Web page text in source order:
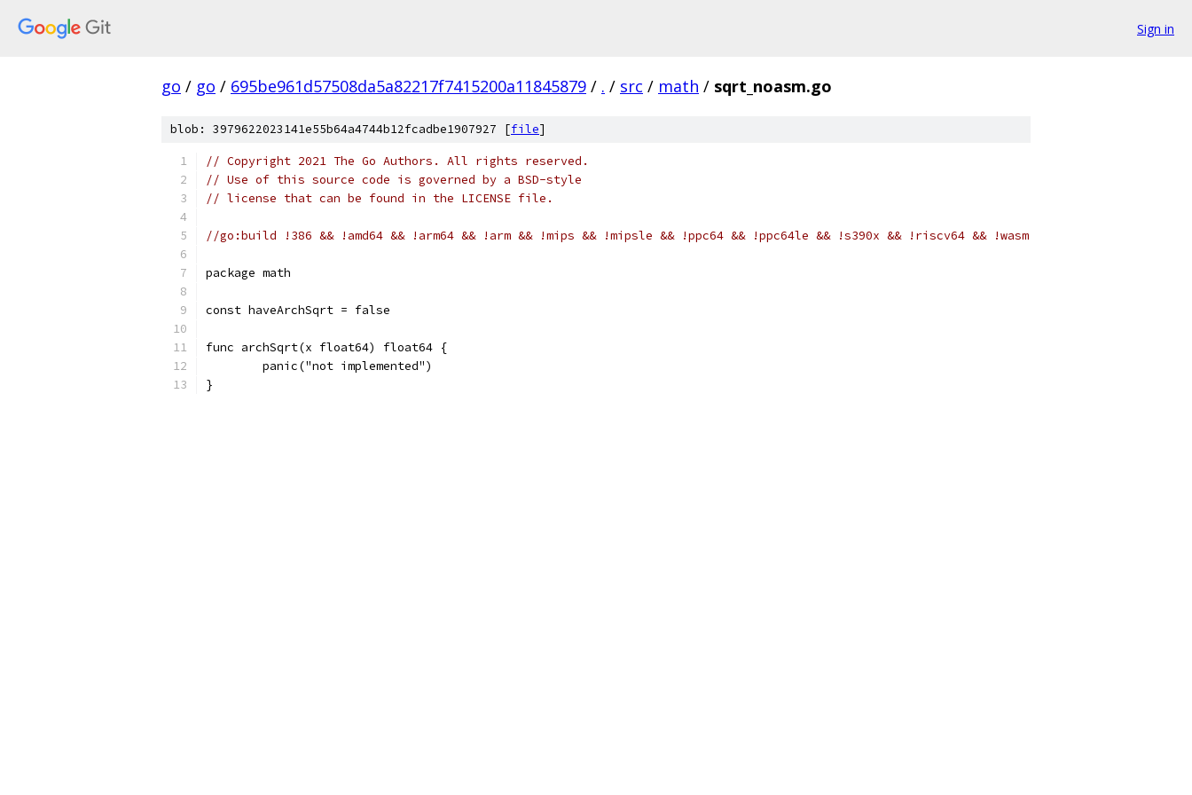
Sign in
go / go / 695be961d57508da5a82217f7415200a11845879 / . / src / math / sqrt_noasm.go
blob: 3979622023141e55b64a4744b12fcadbe1907927 [file]
// Copyright 2021 The Go Authors. All rights reserved.
// Use of this source code is governed by a BSD-style
// license that can be found in the LICENSE file.
//go:build !386 && !amd64 && !arm64 && !arm && !mips && !mipsle && !ppc64 && !ppc64le && !s390x && !riscv64 && !wasm
package math
const haveArchSqrt = false
func archSqrt(x float64) float64 {
	panic("not implemented")
}